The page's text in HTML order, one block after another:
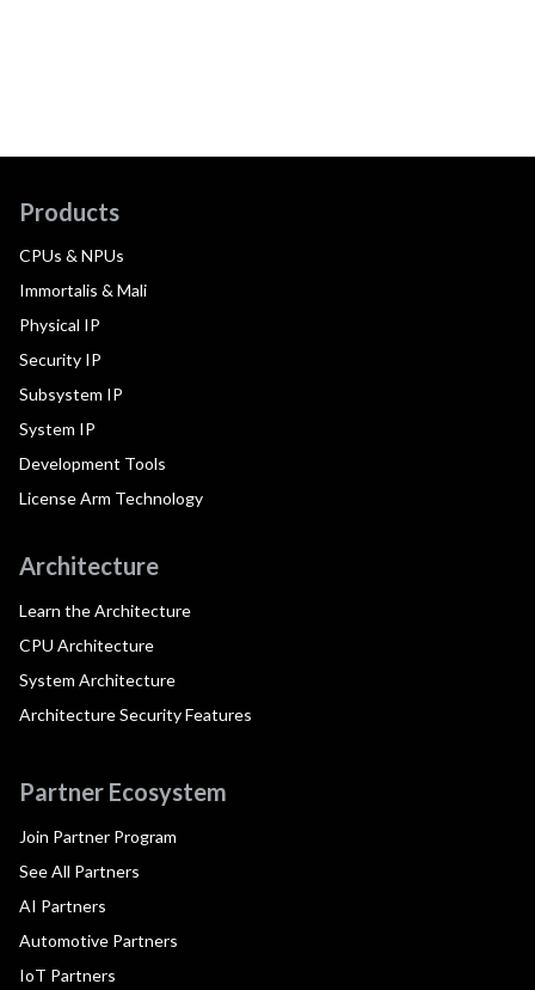
Products
CPUs & NPUs
Immortalis & Mali
Physical IP
Security IP
Subsystem IP
System IP
Development Tools
License Arm Technology
Architecture
Learn the Architecture
CPU Architecture
System Architecture
Architecture Security Features
Partner Ecosystem
Join Partner Program
See All Partners
AI Partners
Automotive Partners
IoT Partners